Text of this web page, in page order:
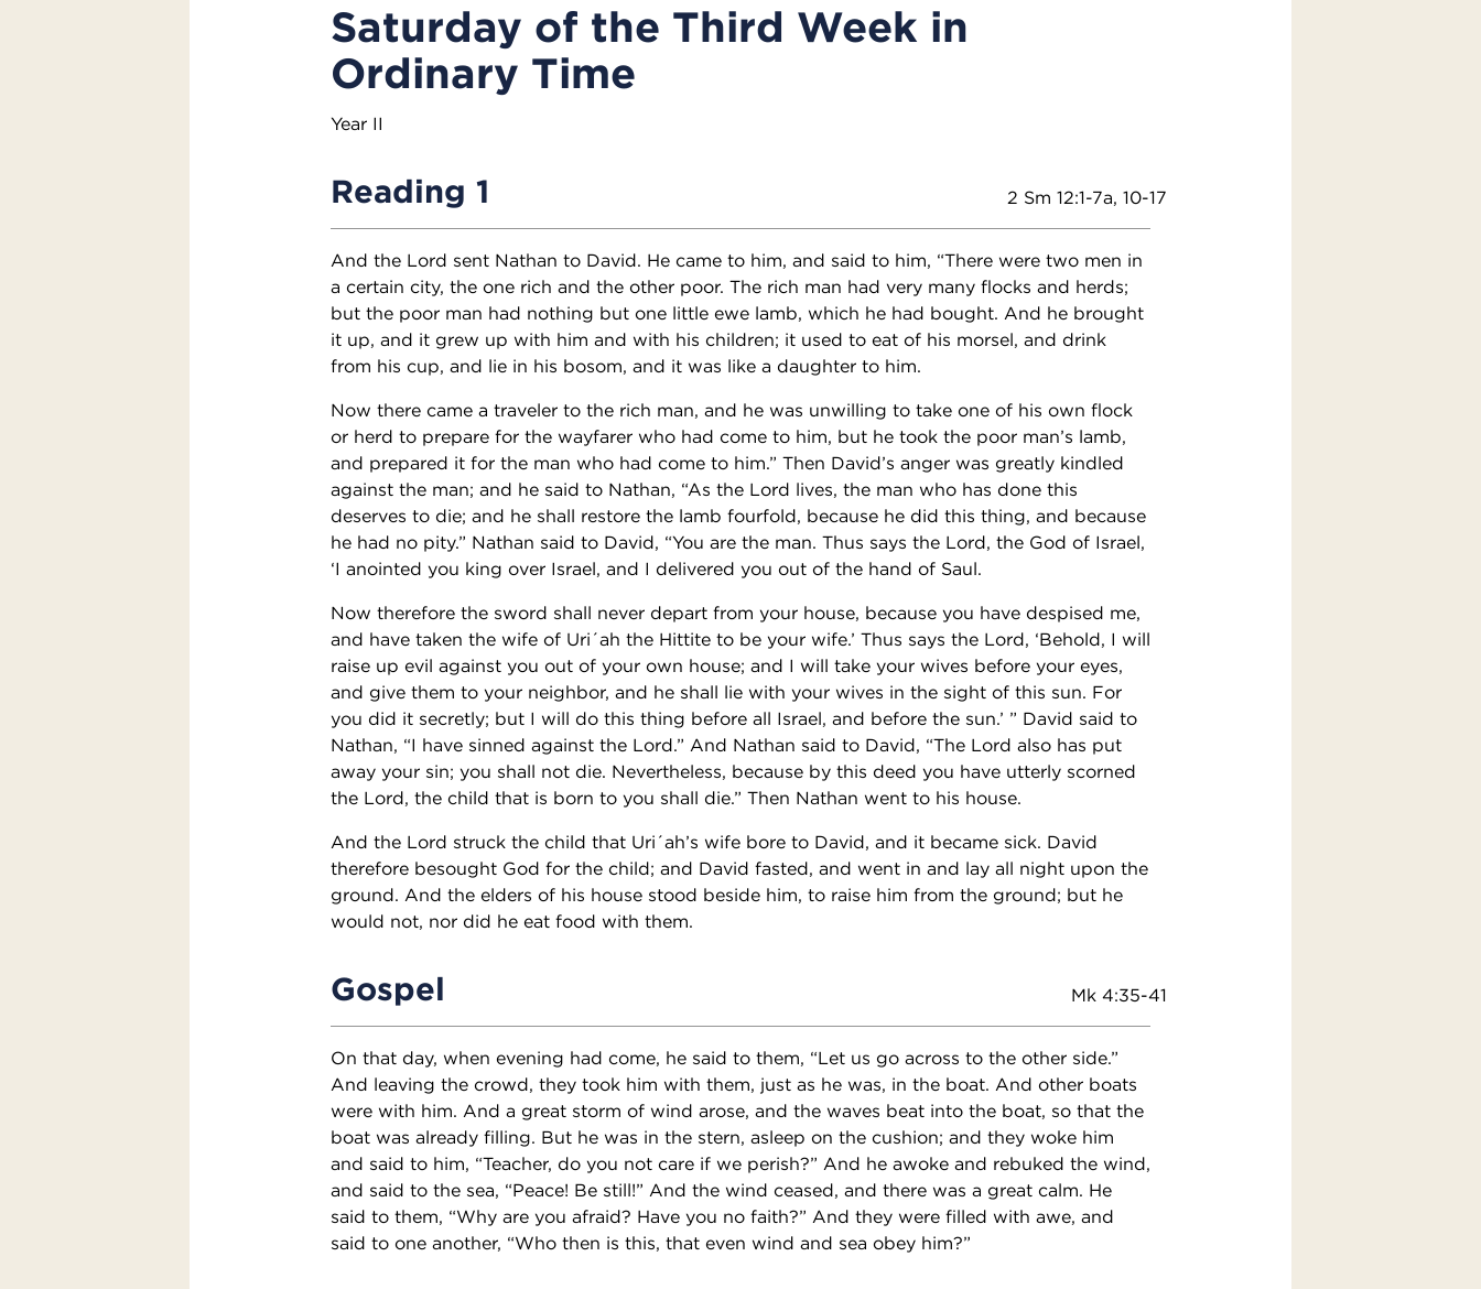
Saturday of the Third Week in
Ordinary Time
Year II
Reading 1 2 Sm 12:1-7a, 10-17
And the Lord sent Nathan to David. He came to him, and said to him, “There were two men in
a certain city, the one rich and the other poor. The rich man had very many flocks and herds;
but the poor man had nothing but one little ewe lamb, which he had bought. And he brought
it up, and it grew up with him and with his children; it used to eat of his morsel, and drink
from his cup, and lie in his bosom, and it was like a daughter to him.
Now there came a traveler to the rich man, and he was unwilling to take one of his own flock
or herd to prepare for the wayfarer who had come to him, but he took the poor man’s lamb,
and prepared it for the man who had come to him.” Then David’s anger was greatly kindled
against the man; and he said to Nathan, “As the Lord lives, the man who has done this
deserves to die; and he shall restore the lamb fourfold, because he did this thing, and because
he had no pity.” Nathan said to David, “You are the man. Thus says the Lord, the God of Israel,
‘I anointed you king over Israel, and I delivered you out of the hand of Saul.
Now therefore the sword shall never depart from your house, because you have despised me,
and have taken the wife of Uri´ah the Hittite to be your wife.’ Thus says the Lord, ‘Behold, I will
raise up evil against you out of your own house; and I will take your wives before your eyes,
and give them to your neighbor, and he shall lie with your wives in the sight of this sun. For
you did it secretly; but I will do this thing before all Israel, and before the sun.’ ” David said to
Nathan, “I have sinned against the Lord.” And Nathan said to David, “The Lord also has put
away your sin; you shall not die. Nevertheless, because by this deed you have utterly scorned
the Lord, the child that is born to you shall die.” Then Nathan went to his house.
And the Lord struck the child that Uri´ah’s wife bore to David, and it became sick. David
therefore besought God for the child; and David fasted, and went in and lay all night upon the
ground. And the elders of his house stood beside him, to raise him from the ground; but he
would not, nor did he eat food with them.
Gospel Mk 4:35-41
On that day, when evening had come, he said to them, “Let us go across to the other side.”
And leaving the crowd, they took him with them, just as he was, in the boat. And other boats
were with him. And a great storm of wind arose, and the waves beat into the boat, so that the
boat was already filling. But he was in the stern, asleep on the cushion; and they woke him
and said to him, “Teacher, do you not care if we perish?” And he awoke and rebuked the wind,
and said to the sea, “Peace! Be still!” And the wind ceased, and there was a great calm. He
said to them, “Why are you afraid? Have you no faith?” And they were filled with awe, and
said to one another, “Who then is this, that even wind and sea obey him?”